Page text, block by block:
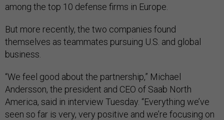
among the top 10 defense firms in Europe.
But more recently, the two companies found
themselves as teammates pursuing U.S. and global
business.
“We feel good about the partnership,” Michael
Andersson, the president and CEO of Saab North
America, said in interview Tuesday. “Everything we’ve
seen so far is very, very positive and we’re focusing on